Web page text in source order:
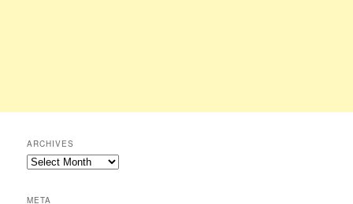
ARCHIVES
Archives
META